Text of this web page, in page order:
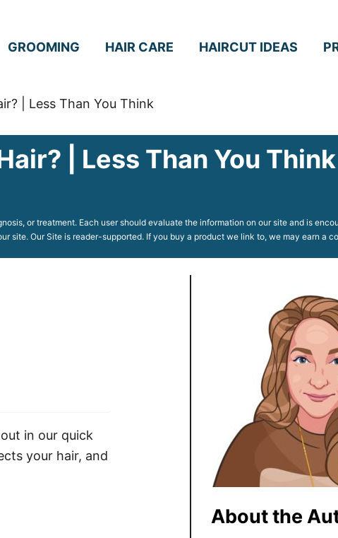
GROOMING HAIR CARE HAIRCUT IDEAS
| Less Than You Think
| Less Than You Think
or treatment. Each user should evaluate the information on our site and is
site. Our Site is reader-supported. If you buy a product we link to, we may earn a
in our quick
your hair, and
About the